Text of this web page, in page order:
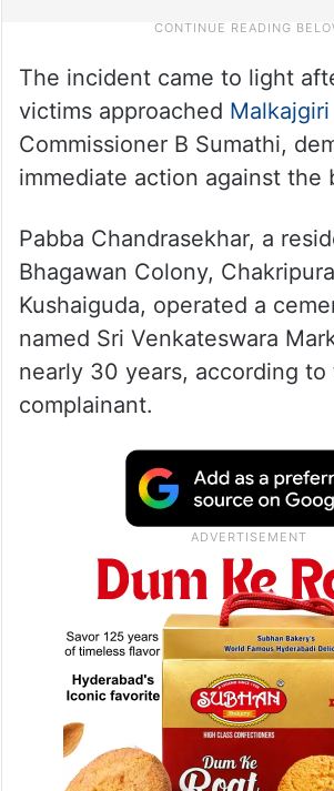
The incident came to light
victims approached Malkajgiri
Commissioner B Sumathi,
immediate action against the
Pabba Chandrasekhar, a
Bhagawan Colony,
Kushaiguda, operated a
named Sri Venkateswara
nearly 30 years, according to
complainant.